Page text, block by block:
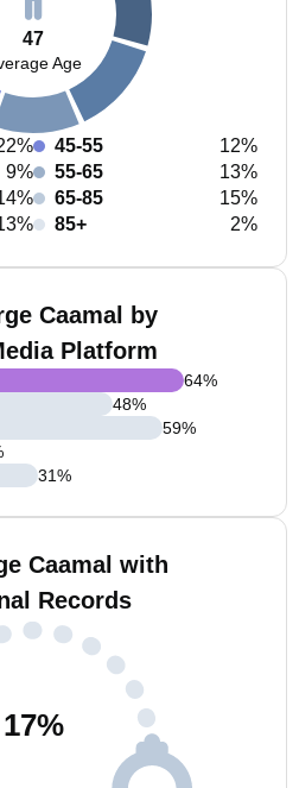
47
Age
9%
45-55
12%
55-65
13%
65-85
15%
85+
2%
Caamal by
Platform
64%
48%
59%
31%
Caamal with
Records
17%